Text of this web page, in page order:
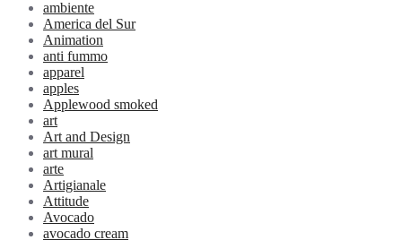
ambiente
America del Sur
Animation
anti fummo
apparel
apples
Applewood smoked
art
Art and Design
art mural
arte
Artigianale
Attitude
Avocado
avocado cream